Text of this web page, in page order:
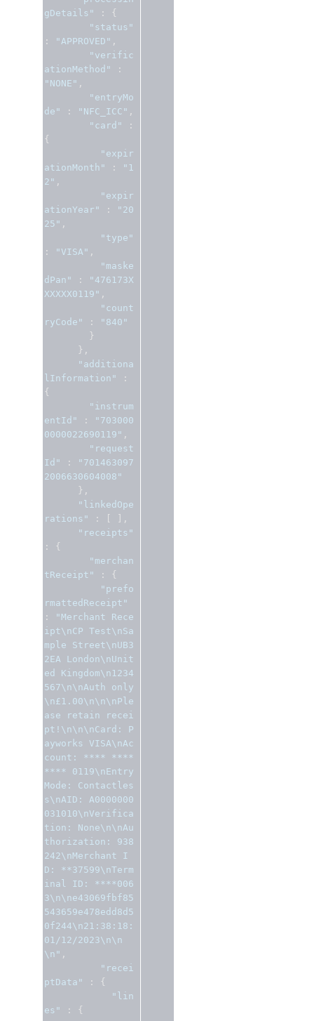
gDetails"
:
{
"status"
:
"APPROVED" ,
"verific
ationMethod"
:
"NONE" ,
"entryMo
de"
: "NFC_ICC" ,
"card"
:
{
"expir
ationMonth"
:
"1
2" ,
"expir
ationYear"
:
"20
25" ,
"type"
:
"VISA" ,
"maske
dPan"
:
"476173X
XXXXX0119" ,
"count
ryCode"
:
"840"
}
},
"additiona
lInformation"
:
{
"instrum
entId"
:
"703000
0000022690119" ,
"request
Id"
:
"701463097
2006630604008"
},
"linkedOpe
rations"
:
],
"receipts"
:
{
"merchan
tReceipt"
:
{
"prefo
rmattedReceipt"
:
"Merchant Rece
ipt\nCP Test\nSa
mple Street\nUB3
2EA London\nUnit
ed Kingdom\n1234
567\n\nAuth only
\n£1.00\n\n\nPle
ase retain recei
pt!\n\n\nCard: P
ayworks VISA\nAc
count: **** ****
**** 0119\nEntry
Mode: Contactles
s\nAID: A0000000
031010\nVerifica
tion: None\n\nAu
thorization: 938
242\nMerchant I
D: **37599\nTerm
inal ID: ****006
3\n\ne43069fbf85
543659e478edd8d5
0f244\n21:38:18:
01/12/2023\n\n
\n" ,
"recei
ptData"
:
{
"lin
es"
:
{